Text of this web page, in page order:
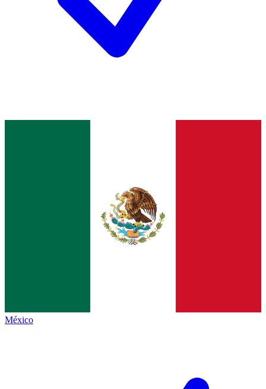
México